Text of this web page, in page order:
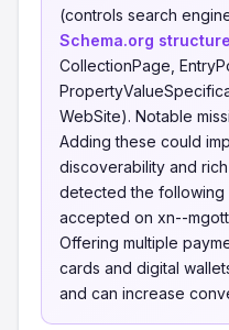
(controls search
Schema.org
CollectionPage,
WebSite). Notable
Adding these could
discoverability and
detected the following
accepted on xn--
Offering multiple
cards and digital
and can increase